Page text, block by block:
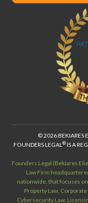
© 2026 BEKIARES
FOUNDERS LEGAL®IS A
Founders Legal (Bekiares
Law Firm
nationwide, that focuses
Property Law, Corporate
Cybersecurity Law,